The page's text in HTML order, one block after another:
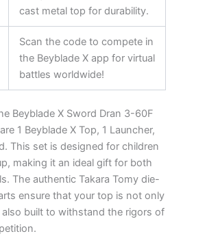
cast metal top for durability.
Scan the code to compete in
the Beyblade X app for virtual
battles worldwide!
Beyblade X Sword Dran 3-60F
1 Beyblade X Top, 1 Launcher,
This set is designed for children
making it an ideal gift for both
The authentic Takara Tomy die-
ensure that your top is not only
built to withstand the rigors of